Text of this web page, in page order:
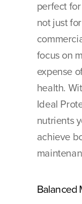
perfect
not just
focus on
expense
health.
Ideal
nutrients
achieve
Balanced